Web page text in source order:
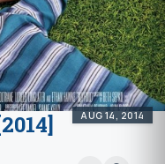
AUG 14, 2014